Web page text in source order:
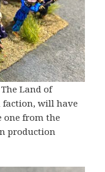
Land of
faction, will have
one from the
production